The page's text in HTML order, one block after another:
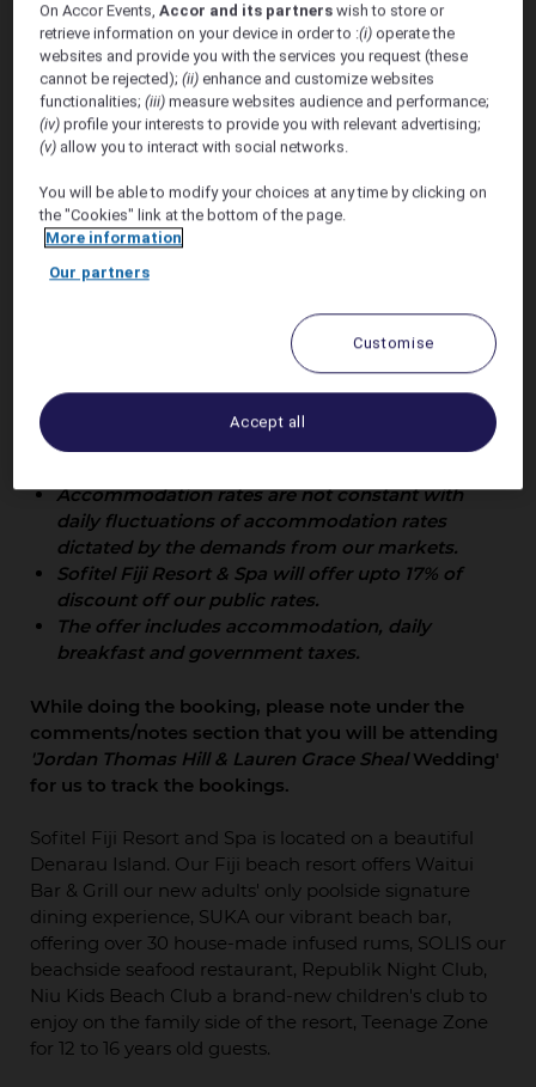
Grace Sheat
Wedding
Offer Valid 20th - 28th July
2027
Accommodation rates are not constant with
daily fluctuations of accommodation rates
dictated by the demands from our markets.
Sofitel Fiji Resort & Spa will offer upto 17% of
discount off our public rates.
The offer includes accommodation, daily
breakfast and government taxes.
While doing the booking, please note under the
comments/notes section that you will be attending
'Jordan Thomas Hill & Lauren Grace ShealWedding'
for us to track the bookings.
Sofitel Fiji Resort and Spa is located on a beautiful
Denarau Island. Our Fiji beach resort offers Waitui
Bar & Grill our new adults' only poolside signature
dining experience, SUKA our vibrant beach bar,
offering over 30 house-made infused rums, SOLIS our
beachside seafood restaurant, Republik Night Club,
Niu Kids Beach Club a brand-new children's club to
enjoy on the family side of the resort, Teenage Zone
for 12 to 16 years old guests.
On Accor Events,Accor and its partners wish to store or
retrieve information on your device in order to :(i) operate the
websites and provide you with the services you request (these
cannot be rejected);(ii) enhance and customize websites
functionalities;(iii) measure websites audience and performance;
(iv) profile your interests to provide you with relevant advertising;
(v) allow you to interact with social networks.
You will be able to modify your choices at any time by clicking on
the "Cookies" link at the bottom of the page.
More information
Our partners
Customise
Accept all